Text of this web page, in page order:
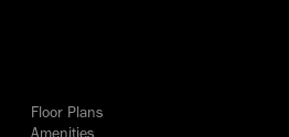
Floor Plans